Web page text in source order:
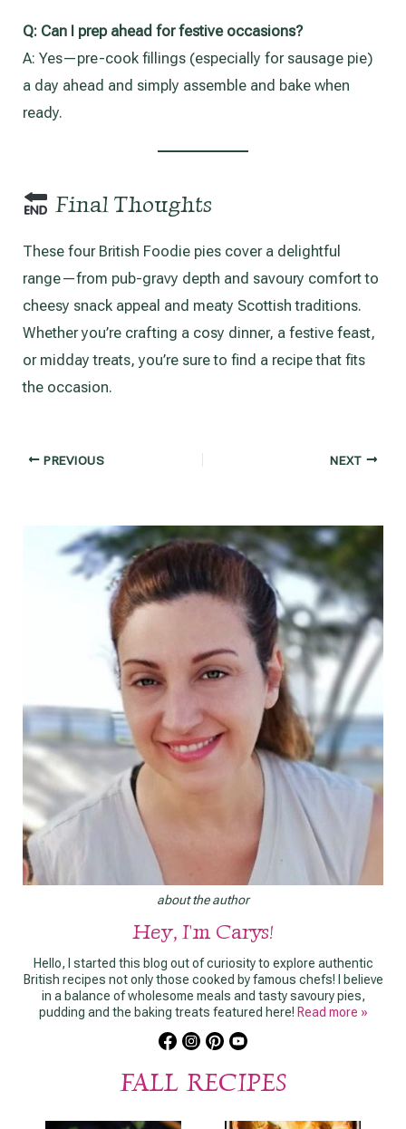
Q: Can I prep ahead for festive occasions?
A: Yes—pre-cook fillings (especially for sausage pie)
a day ahead and simply assemble and bake when
ready.
Final Thoughts
These four British Foodie pies cover a delightful
range—from pub-gravy depth and savoury comfort to
cheesy snack appeal and meaty Scottish traditions.
Whether you’re crafting a cosy dinner, a festive feast,
or midday treats, you’re sure to find a recipe that fits
the occasion.
Post PREVIOUS NEXT
about the author
Hey, I'm Carys!
Hello, I started this blog out of curiosity to explore authentic
British recipes not only those cooked by famous chefs! I believe
in a balance of wholesome meals and tasty savoury pies,
pudding and the baking treats featured here! Read more »
FALL RECIPES